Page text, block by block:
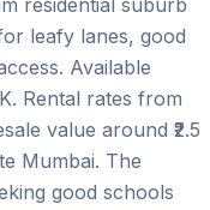
residential suburb
leafy lanes, good
Available
Rental rates from
value around ₹2.5
Mumbai. The
good schools